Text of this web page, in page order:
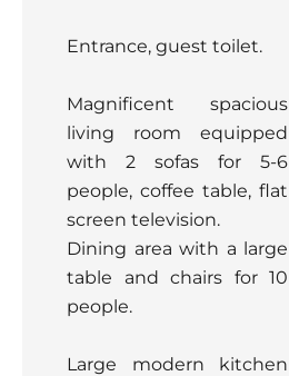
Entrance, guest toilet.
Magnificent spacious
living room equipped
with 2 sofas for 5-6
people, coffee table, flat
screen television.
Dining area with a large
table and chairs for 10
people.
Large modern kitchen